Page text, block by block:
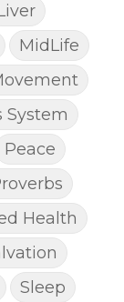
MidLife
System
Peace
Health
Sleep